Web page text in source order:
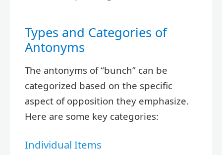
Types and Categories of
Antonyms
The antonyms of “bunch” can be
categorized based on the specific
aspect of opposition they emphasize.
Here are some key categories:
Individual Items